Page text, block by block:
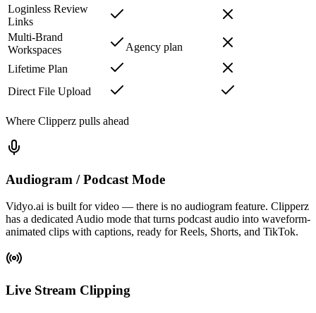
Loginless Review
Links
Multi-Brand
Workspaces
Agency plan
Lifetime Plan
Direct File Upload
Where Clipperz pulls ahead
Audiogram / Podcast Mode
Vidyo.ai is built for video — there is no audiogram feature. Clipperz
has a dedicated Audio mode that turns podcast audio into waveform-
animated clips with captions, ready for Reels, Shorts, and TikTok.
Live Stream Clipping